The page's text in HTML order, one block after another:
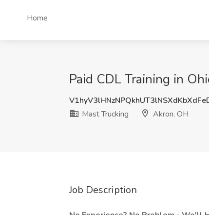
Home
Paid CDL Training in
Mast Trucking
Akron, OH
Job Description